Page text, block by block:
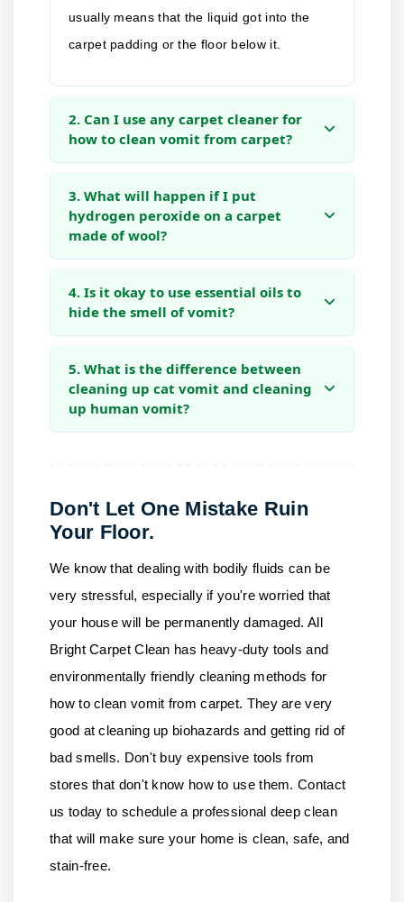
usually means that the liquid got into the
carpet padding or the floor below it.
2. Can I use any carpet cleaner for
how to clean vomit from carpet?
3. What will happen if I put
hydrogen peroxide on a carpet
made of wool?
4. Is it okay to use essential oils to
hide the smell of vomit?
5. What is the difference between
cleaning up cat vomit and cleaning
up human vomit?
Don't Let One Mistake Ruin
Your Floor.
We know that dealing with bodily fluids can be
very stressful, especially if you're worried that
your house will be permanently damaged.All
Bright Carpet Clean has heavy-duty tools and
environmentally friendly cleaning methods for
how to clean vomit from carpet. They are very
good at cleaning up biohazards and getting rid of
bad smells. Don't buy expensive tools from
stores that don't know how to use them.Contact
us today to schedule a professional deep clean
that will make sure your home is clean, safe, and
stain-free.